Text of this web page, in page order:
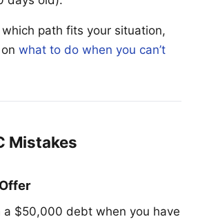
path fits your situation,
what to do when you can’t
Mistakes
a $50,000 debt when you have